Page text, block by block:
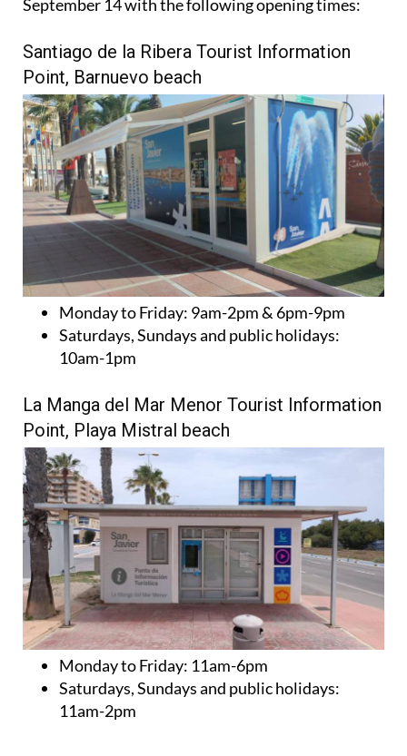
September 14 with the following opening times:
Santiago de la Ribera Tourist Information
Point, Barnuevo beach
Monday to Friday: 9am-2pm & 6pm-9pm
Saturdays, Sundays and public holidays:
10am-1pm
La Manga del Mar Menor Tourist Information
Point, Playa Mistral beach
Monday to Friday: 11am-6pm
Saturdays, Sundays and public holidays:
11am-2pm